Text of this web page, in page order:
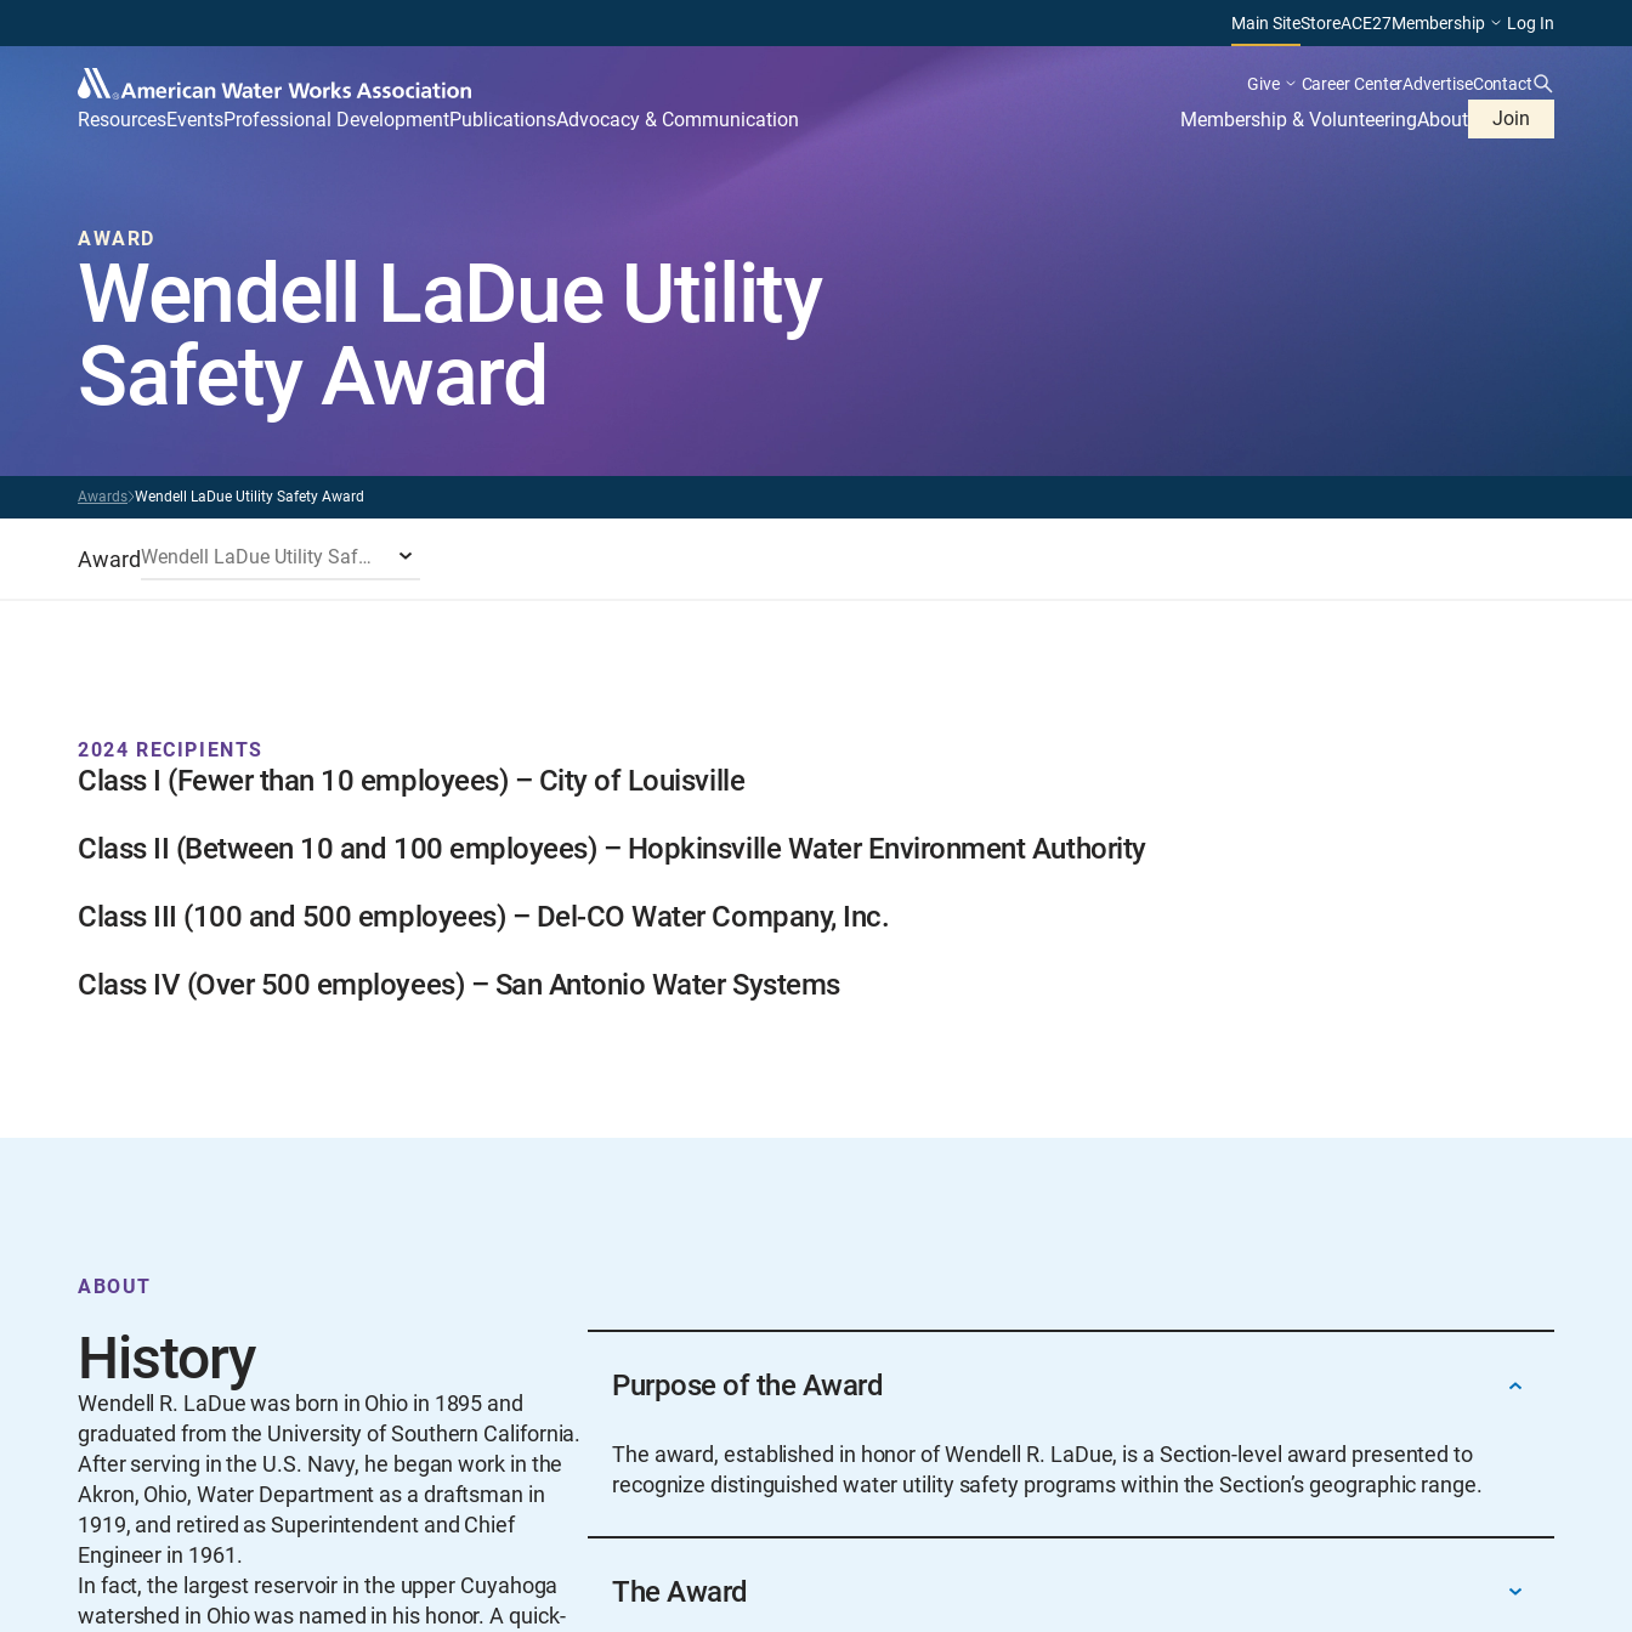
Main SiteStoreACE27Membership Log In
Give Career CenterAdvertiseContact
ResourcesEventsProfessional DevelopmentPublicationsAdvocacy & Communication Membership & VolunteeringAbout Join
AWARD
Wendell LaDue Utility
Safety Award
Awards Wendell LaDue Utility Safety Award
Award Wendell LaDue Utility Safety Award
2024 RECIPIENTS
Class I (Fewer than 10 employees) – City of Louisville
Class II (Between 10 and 100 employees) – Hopkinsville Water Environment Authority
Class III (100 and 500 employees) – Del-CO Water Company, Inc.
Class IV (Over 500 employees) – San Antonio Water Systems
ABOUT
History
Wendell R. LaDue was born in Ohio in 1895 and
graduated from the University of Southern California.
After serving in the U.S. Navy, he began work in the
Akron, Ohio, Water Department as a draftsman in
1919, and retired as Superintendent and Chief
Engineer in 1961.
In fact, the largest reservoir in the upper Cuyahoga
watershed in Ohio was named in his honor. A quick-
Purpose of the Award
The award, established in honor of Wendell R. LaDue, is a Section-level award presented to
recognize distinguished water utility safety programs within the Section’s geographic range.
The Award